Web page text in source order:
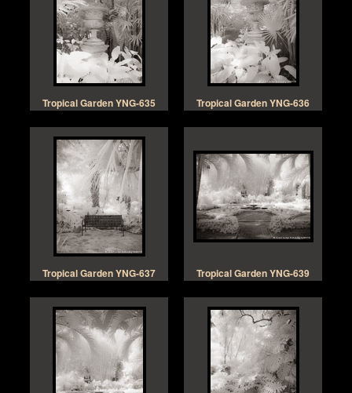
Tropical Garden YNG-635 Tropical Garden YNG-636
Tropical Garden YNG-637 Tropical Garden YNG-639